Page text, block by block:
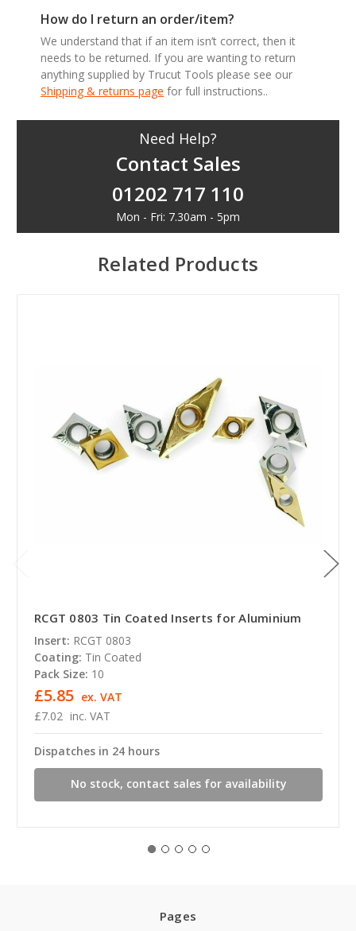
How do I return an order/item?
We understand that if an item isn’t correct, then it
needs to be returned. If you are wanting to return
anything supplied by Trucut Tools please see our
Shipping & returns page for full instructions..
Need Help?
Contact Sales
01202 717 110
Mon - Fri: 7.30am - 5pm
Related Products
RCGT 0803 Tin Coated Inserts for Aluminium
Insert: RCGT 0803
Coating: Tin Coated
Pack Size: 10
£7.02 inc. VAT
£5.85 ex. VAT
Dispatches in 24 hours
No stock, contact sales for availability
Pages